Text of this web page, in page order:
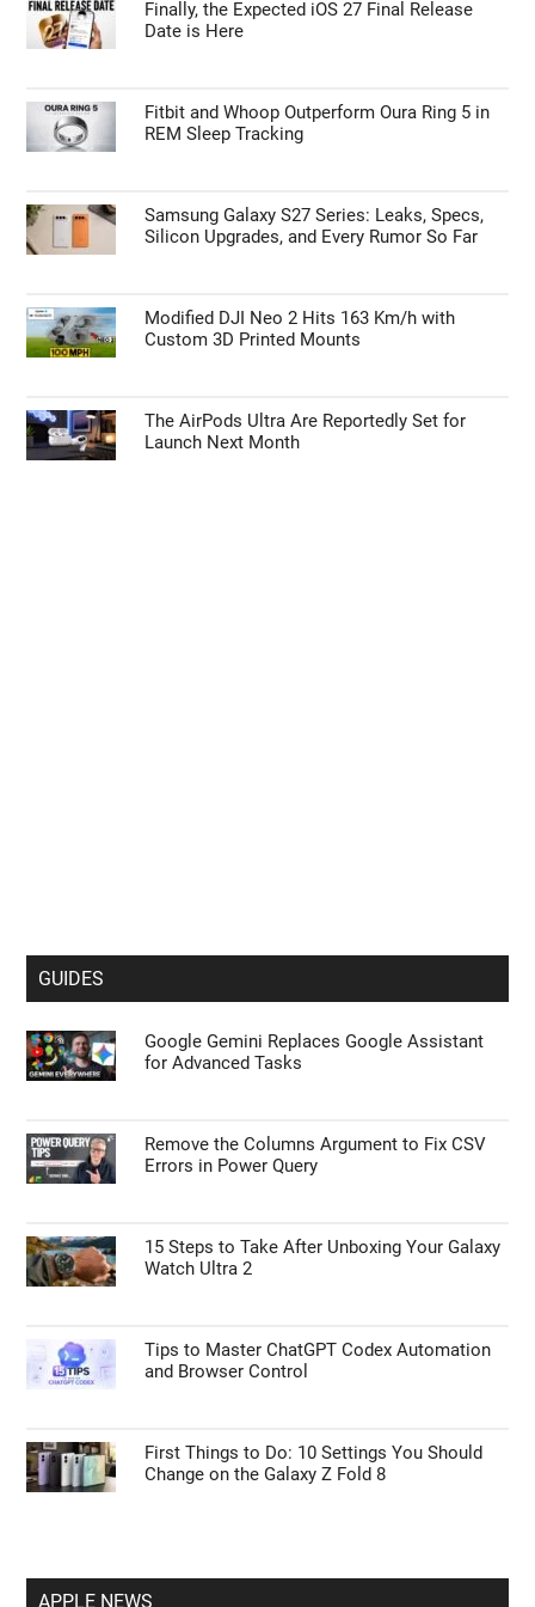
Finally, the Expected iOS 27 Final Release
Date is Here
Fitbit and Whoop Outperform Oura Ring 5 in
REM Sleep Tracking
Samsung Galaxy S27 Series: Leaks, Specs,
Silicon Upgrades, and Every Rumor So Far
Modified DJI Neo 2 Hits 163 Km/h with
Custom 3D Printed Mounts
The AirPods Ultra Are Reportedly Set for
Launch Next Month
GUIDES
Google Gemini Replaces Google Assistant
for Advanced Tasks
Remove the Columns Argument to Fix CSV
Errors in Power Query
15 Steps to Take After Unboxing Your Galaxy
Watch Ultra 2
Tips to Master ChatGPT Codex Automation
and Browser Control
First Things to Do: 10 Settings You Should
Change on the Galaxy Z Fold 8
APPLE NEWS